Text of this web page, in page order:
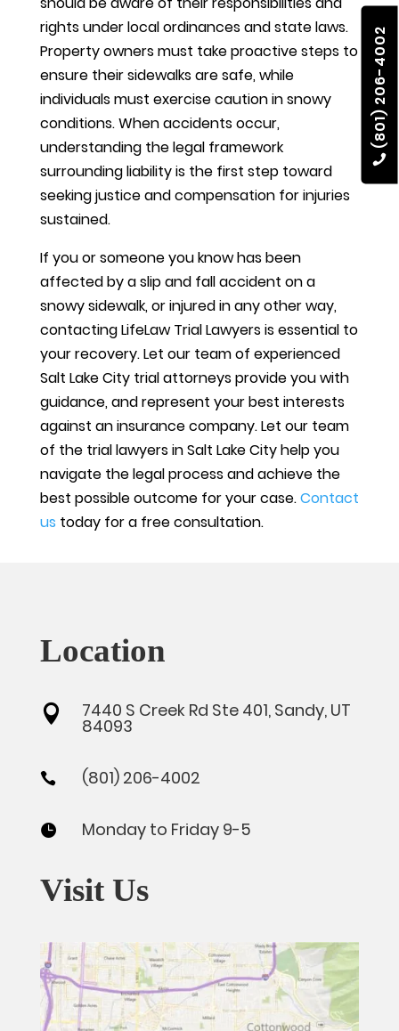
(801) 206-4002
rights under local ordinances and state laws.
Property owners must take proactive steps to
ensure their sidewalks are safe, while
individuals must exercise caution in snowy
conditions. When accidents occur,
understanding the legal framework
surrounding liability is the first step toward
seeking justice and compensation for injuries
sustained.
If you or someone you know has been
affected by a slip and fall accident on a
snowy sidewalk, or injured in any other way,
contacting LifeLaw Trial Lawyers is essential to
your recovery. Let our team of experienced
Salt Lake City trial attorneys provide you with
guidance, and represent your best interests
against an insurance company. Let our team
of the trial lawyers in Salt Lake City help you
navigate the legal process and achieve the
best possible outcome for your case.Contact
us today for a free consultation.
Location
 7440 S Creek Rd Ste 401, Sandy, UT
84093
 (801) 206-4002
 Monday to Friday 9-5
Visit Us